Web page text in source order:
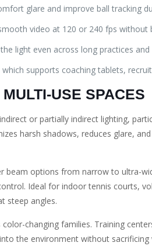
glare and improve ball tracking
video at 120 or 240 fps without
light even across long practices
which supports coaching tablets,
USE SPACES
or partially indirect lighting,
harsh shadows, reduces glare,
beam options from narrow to ultra-
Ideal for indoor tennis courts,
steep angles.
color-changing families. Training
the environment without sacrificing